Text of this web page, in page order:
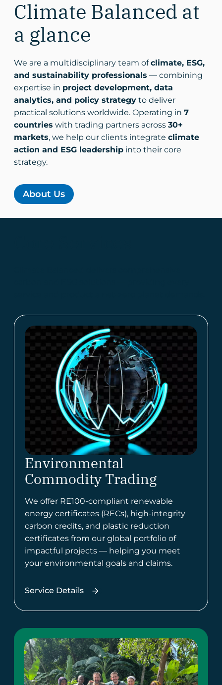
Climate Balanced at
a glance
We are a multidisciplinary team ofclimate, ESG,
and sustainability professionals — combining
expertise in project development, data
analytics, and policy strategy to deliver
practical solutions worldwide. Operating in 7
countries with trading partners across 30+
markets, we help our clients integrate climate
action and ESG leadership into their core
strategy.
About Us
Environmental
Commodity Trading
We offer RE100-compliant renewable
energy certificates (RECs), high-integrity
carbon credits, and plastic reduction
certificates from our global portfolio of
impactful projects — helping you meet
your environmental goals and claims.
Service Details